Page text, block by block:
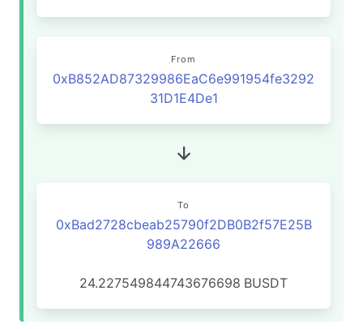
From
0xB852AD87329986EaC6e991954fe3292
31D1E4De1
To
0xBad2728cbeab25790f2DB0B2f57E25B
989A22666
24.227549844743676698 BUSDT